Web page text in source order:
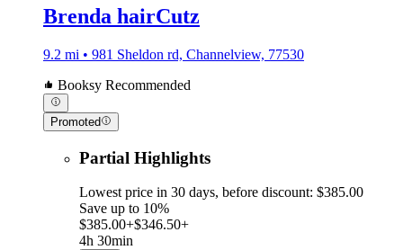
Brenda hairCutz
9.2 mi • 981 Sheldon rd, Channelview, 77530
Booksy Recommended
Promoted
Partial Highlights
Lowest price in 30 days, before discount: $385.00
Save up to 10%
$385.00+$346.50+
4h 30min